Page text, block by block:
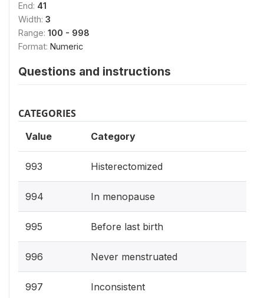
End: 41
Width: 3
Range: 100 - 998
Format: Numeric
Questions and instructions
CATEGORIES
Value Category
993 Histerectomized
994 In menopause
995 Before last birth
996 Never menstruated
997 Inconsistent